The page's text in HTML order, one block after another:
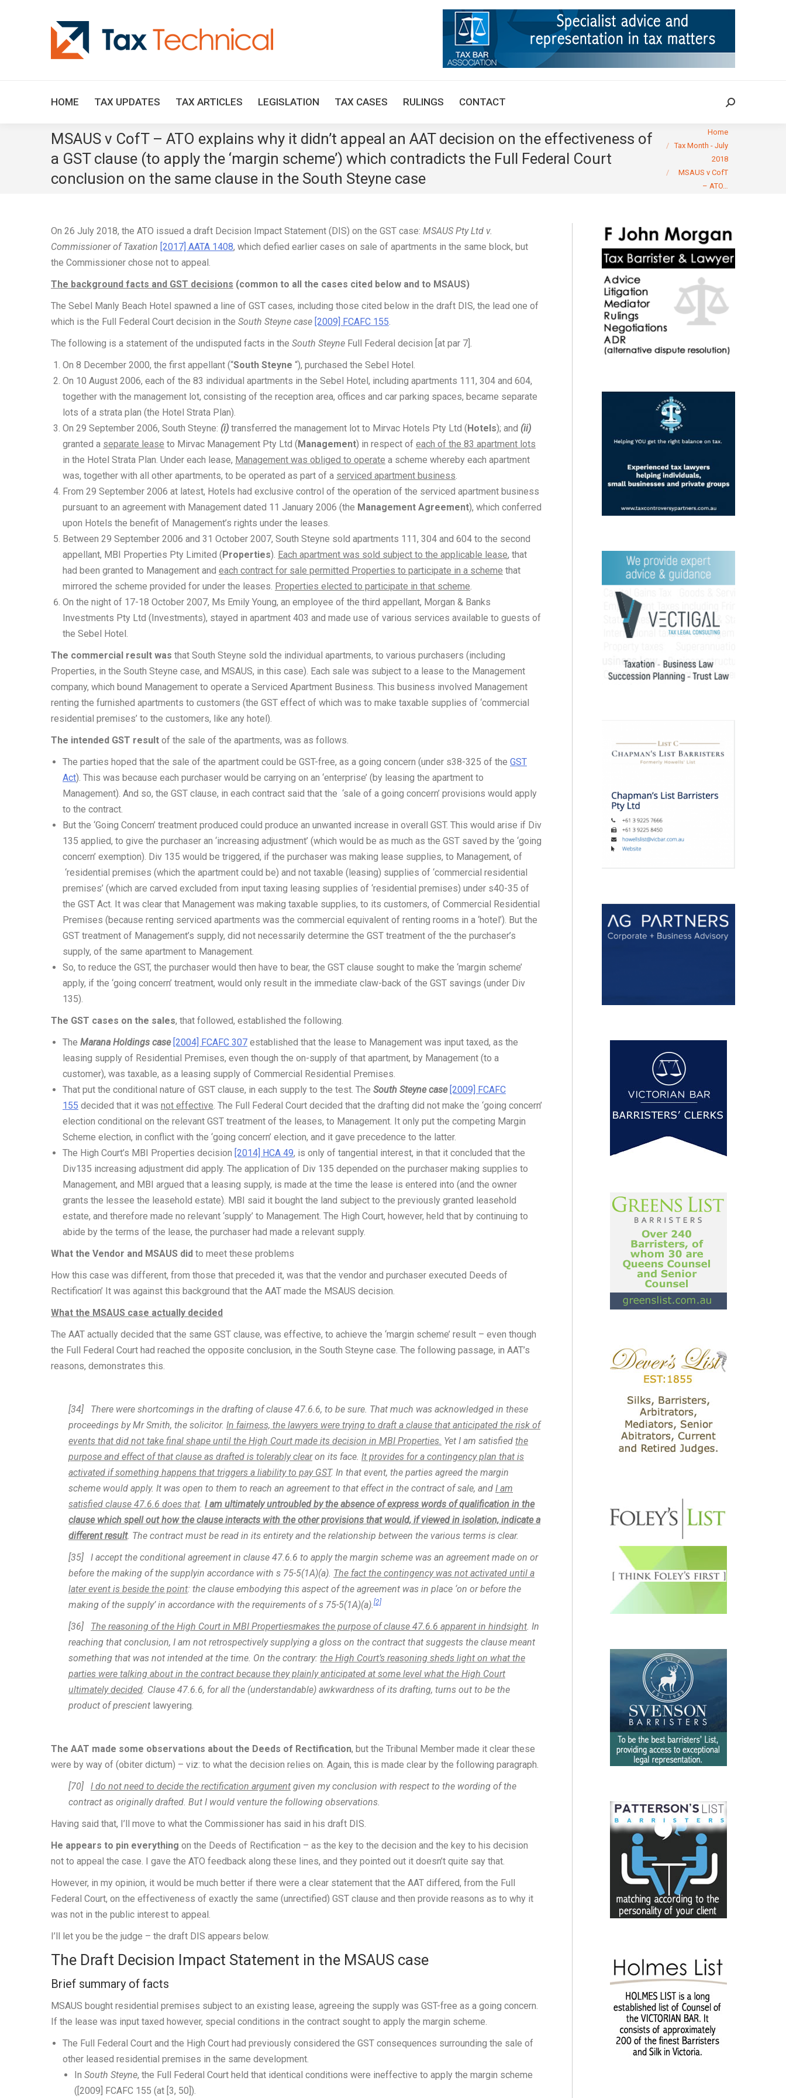
HOME TAX UPDATES TAX ARTICLES LEGISLATION TAX CASES RULINGS CONTACT Search:
MSAUS v CofT – ATO explains why it didn’t appeal an AAT decision on the effectiveness of
a GST clause (to apply the ‘margin scheme’) which contradicts the Full Federal Court
conclusion on the same clause in the South Steyne case
Home
Tax Month - July
2018
MSAUS v CofT
– ATO…
On 26 July 2018, the ATO issued a draft Decision Impact Statement (DIS) on the GST case: MSAUS Pty Ltd v.
Commissioner of Taxation [2017] AATA 1408, which defied earlier cases on sale of apartments in the same block, but
the Commissioner chose not to appeal.
The background facts and GST decisions (common to all the cases cited below and to MSAUS)
The Sebel Manly Beach Hotel spawned a line of GST cases, including those cited below in the draft DIS, the lead one of
which is the Full Federal Court decision in the South Steyne case [2009] FCAFC 155.
The following is a statement of the undisputed facts in the South Steyne Full Federal decision [at par 7].
On 8 December 2000, the first appellant (“South Steyne “), purchased the Sebel Hotel.
On 10 August 2006, each of the 83 individual apartments in the Sebel Hotel, including apartments 111, 304 and 604,
together with the management lot, consisting of the reception area, offices and car parking spaces, became separate
lots of a strata plan (the Hotel Strata Plan).
On 29 September 2006, South Steyne: (i) transferred the management lot to Mirvac Hotels Pty Ltd (Hotels); and (ii)
granted a separate lease to Mirvac Management Pty Ltd (Management) in respect of each of the 83 apartment lots
in the Hotel Strata Plan. Under each lease, Management was obliged to operate a scheme whereby each apartment
was, together with all other apartments, to be operated as part of a serviced apartment business.
From 29 September 2006 at latest, Hotels had exclusive control of the operation of the serviced apartment business
pursuant to an agreement with Management dated 11 January 2006 (the Management Agreement), which conferred
upon Hotels the benefit of Management’s rights under the leases.
Between 29 September 2006 and 31 October 2007, South Steyne sold apartments 111, 304 and 604 to the second
appellant, MBI Properties Pty Limited (Properties). Each apartment was sold subject to the applicable lease, that
had been granted to Management and each contract for sale permitted Properties to participate in a scheme that
mirrored the scheme provided for under the leases. Properties elected to participate in that scheme.
On the night of 17-18 October 2007, Ms Emily Young, an employee of the third appellant, Morgan & Banks
Investments Pty Ltd (Investments), stayed in apartment 403 and made use of various services available to guests of
the Sebel Hotel.
The commercial result was that South Steyne sold the individual apartments, to various purchasers (including
Properties, in the South Steyne case, and MSAUS, in this case). Each sale was subject to a lease to the Management
company, which bound Management to operate a Serviced Apartment Business. This business involved Management
renting the furnished apartments to customers (the GST effect of which was to make taxable supplies of ‘commercial
residential premises’ to the customers, like any hotel).
The intended GST result of the sale of the apartments, was as follows.
The parties hoped that the sale of the apartment could be GST-free, as a going concern (under s38-325 of the GST
Act). This was because each purchaser would be carrying on an ‘enterprise’ (by leasing the apartment to
Management). And so, the GST clause, in each contract said that the ‘sale of a going concern’ provisions would apply
to the contract.
But the ‘Going Concern’ treatment produced could produce an unwanted increase in overall GST. This would arise if Div
135 applied, to give the purchaser an ‘increasing adjustment’ (which would be as much as the GST saved by the ‘going
concern’ exemption). Div 135 would be triggered, if the purchaser was making lease supplies, to Management, of
‘residential premises (which the apartment could be) and not taxable (leasing) supplies of ‘commercial residential
premises’ (which are carved excluded from input taxing leasing supplies of ‘residential premises) under s40-35 of
the GST Act. It was clear that Management was making taxable supplies, to its customers, of Commercial Residential
Premises (because renting serviced apartments was the commercial equivalent of renting rooms in a ‘hotel’). But the
GST treatment of Management’s supply, did not necessarily determine the GST treatment of the the purchaser’s
supply, of the same apartment to Management.
So, to reduce the GST, the purchaser would then have to bear, the GST clause sought to make the ‘margin scheme’
apply, if the ‘going concern’ treatment, would only result in the immediate claw-back of the GST savings (under Div
135).
The GST cases on the sales, that followed, established the following.
The Marana Holdings case [2004] FCAFC 307 established that the lease to Management was input taxed, as the
leasing supply of Residential Premises, even though the on-supply of that apartment, by Management (to a
customer), was taxable, as a leasing supply of Commercial Residential Premises.
That put the conditional nature of GST clause, in each supply to the test. The South Steyne case [2009] FCAFC
155 decided that it was not effective. The Full Federal Court decided that the drafting did not make the ‘going concern’
election conditional on the relevant GST treatment of the leases, to Management. It only put the competing Margin
Scheme election, in conflict with the ‘going concern’ election, and it gave precedence to the latter.
The High Court’s MBI Properties decision [2014] HCA 49, is only of tangential interest, in that it concluded that the
Div135 increasing adjustment did apply. The application of Div 135 depended on the purchaser making supplies to
Management, and MBI argued that a leasing supply, is made at the time the lease is entered into (and the owner
grants the lessee the leasehold estate). MBI said it bought the land subject to the previously granted leasehold
estate, and therefore made no relevant ‘supply’ to Management. The High Court, however, held that by continuing to
abide by the terms of the lease, the purchaser had made a relevant supply.
What the Vendor and MSAUS did to meet these problems
How this case was different, from those that preceded it, was that the vendor and purchaser executed Deeds of
Rectification’ It was against this background that the AAT made the MSAUS decision.
What the MSAUS case actually decided
The AAT actually decided that the same GST clause, was effective, to achieve the ‘margin scheme’ result – even though
the Full Federal Court had reached the opposite conclusion, in the South Steyne case. The following passage, in AAT’s
reasons, demonstrates this.
[34] There were shortcomings in the drafting of clause 47.6.6, to be sure. That much was acknowledged in these
proceedings by Mr Smith, the solicitor. In fairness, the lawyers were trying to draft a clause that anticipated the risk of
events that did not take final shape until the High Court made its decision in MBI Properties. Yet I am satisfied the
purpose and effect of that clause as drafted is tolerably clearon its face. It provides for a contingency plan that is
activated if something happens that triggers a liability to pay GST. In that event, the parties agreed the margin
scheme would apply. It was open to them to reach an agreement to that effect in the contract of sale, and I am
satisfied clause 47.6.6 does that. I am ultimately untroubled by the absence of express words of qualification in the
clause which spell out how the clause interacts with the other provisions that would, if viewed in isolation, indicate a
different result. The contract must be read in its entirety and the relationship between the various terms is clear.
[35] I accept the conditional agreement in clause 47.6.6 to apply the margin scheme was an agreement made on or
before the making of the supplyin accordance with s 75-5(1A)(a). The fact the contingency was not activated until a
later event is beside the point: the clause embodying this aspect of the agreement was in place ‘on or before the
making of the supply’ in accordance with the requirements of s 75-5(1A)(a).[2]
[36] The reasoning of the High Court in MBI Propertiesmakes the purpose of clause 47.6.6 apparent in hindsight. In
reaching that conclusion, I am not retrospectively supplying a gloss on the contract that suggests the clause meant
something that was not intended at the time. On the contrary: the High Court’s reasoning sheds light on what the
parties were talking about in the contract because they plainly anticipated at some level what the High Court
ultimately decided. Clause 47.6.6, for all the (understandable) awkwardness of its drafting, turns out to be the
product of prescient lawyering.
The AAT made some observations about the Deeds of Rectification, but the Tribunal Member made it clear these
were by way of (obiter dictum) – viz: to what the decision relies on. Again, this is made clear by the following paragraph.
[70] I do not need to decide the rectification argument given my conclusion with respect to the wording of the
contract as originally drafted. But I would venture the following observations.
Having said that, I’ll move to what the Commissioner has said in his draft DIS.
He appears to pin everything on the Deeds of Rectification – as the key to the decision and the key to his decision
not to appeal the case. I gave the ATO feedback along these lines, and they pointed out it doesn’t quite say that.
However, in my opinion, it would be much better if there were a clear statement that the AAT differed, from the Full
Federal Court, on the effectiveness of exactly the same (unrectified) GST clause and then provide reasons as to why it
was not in the public interest to appeal.
I’ll let you be the judge – the draft DIS appears below.
The Draft Decision Impact Statement in the MSAUS case
Brief summary of facts
MSAUS bought residential premises subject to an existing lease, agreeing the supply was GST-free as a going concern.
If the lease was input taxed however, special conditions in the contract sought to apply the margin scheme.
The Full Federal Court and the High Court had previously considered the GST consequences surrounding the sale of
other leased residential premises in the same development.
In South Steyne, the Full Federal Court held that identical conditions were ineffective to apply the margin scheme
([2009] FCAFC 155 (at [3, 50]).
TAX ARTICLES LEGISLATION TAX CASES RULINGS CONTACT